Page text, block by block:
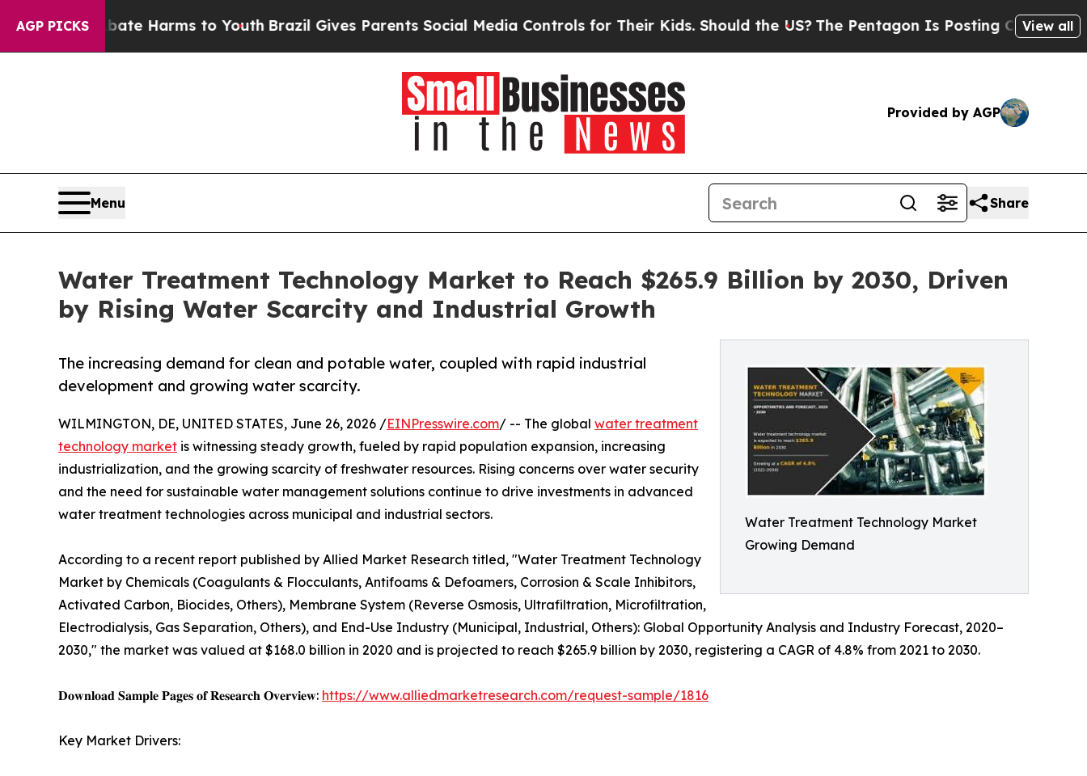
AGP PICKS
Abate Harms to YouthBrazil Gives Parents Social Media Controls for Their Kids. Should the US? The Pentagon Is Posting Cryptic BiblicalView all
Provided by AGP
Menu Share
Water Treatment Technology Market to Reach $265.9 Billion by 2030, Driven
by Rising Water Scarcity and Industrial Growth
Water Treatment Technology Market
Growing Demand
The increasing demand for clean and potable water, coupled with rapid industrial
development and growing water scarcity.
WILMINGTON, DE, UNITED STATES, June 26, 2026 /EINPresswire.com/ -- The global water treatment
technology market is witnessing steady growth, fueled by rapid population expansion, increasing
industrialization, and the growing scarcity of freshwater resources. Rising concerns over water security
and the need for sustainable water management solutions continue to drive investments in advanced
water treatment technologies across municipal and industrial sectors.
According to a recent report published by Allied Market Research titled, "Water Treatment Technology
Market by Chemicals (Coagulants & Flocculants, Antifoams & Defoamers, Corrosion & Scale Inhibitors,
Activated Carbon, Biocides, Others), Membrane System (Reverse Osmosis, Ultrafiltration, Microfiltration,
Electrodialysis, Gas Separation, Others), and End-Use Industry (Municipal, Industrial, Others): Global Opportunity Analysis and Industry Forecast, 2020–
2030," the market was valued at $168.0 billion in 2020 and is projected to reach $265.9 billion by 2030, registering a CAGR of 4.8% from 2021 to 2030.
𝐃𝐨𝐰𝐧𝐥𝐨𝐚𝐝 𝐒𝐚𝐦𝐩𝐥𝐞 𝐏𝐚𝐠𝐞𝐬 𝐨𝐟 𝐑𝐞𝐬𝐞𝐚𝐫𝐜𝐡 𝐎𝐯𝐞𝐫𝐯𝐢𝐞𝐰: https://www.alliedmarketresearch.com/request-sample/1816
Key Market Drivers: